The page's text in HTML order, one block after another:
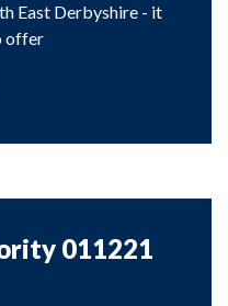
East Derbyshire - it
offer
011221